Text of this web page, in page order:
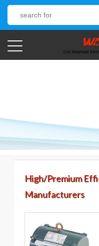
High/Premium
Manufacturers